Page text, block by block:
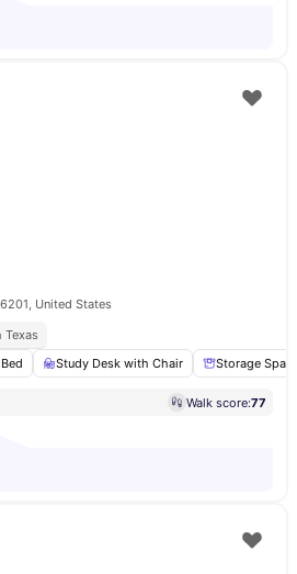
United States
Texas
Study Desk with Chair Storage
Walk score:77